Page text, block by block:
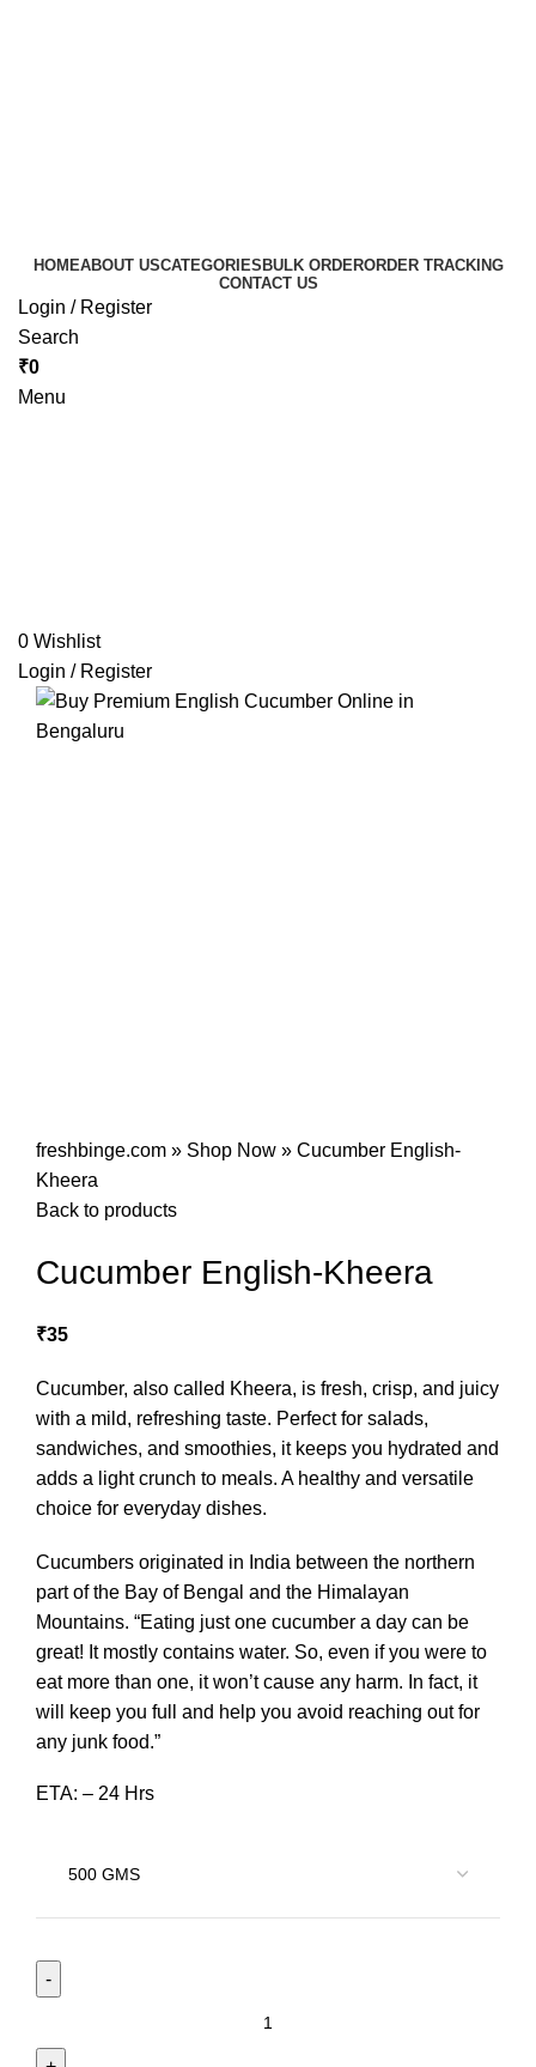
HOMEABOUT USCATEGORIES BULK ORDERORDER TRACKING
CONTACT US
Login / Register
Search
₹0
Menu
0 Wishlist
Login / Register
freshbinge.com » Shop Now » Cucumber English-
Kheera
Back to products
Cucumber English-Kheera
₹35
Cucumber, also called Kheera, is fresh, crisp, and juicy
with a mild, refreshing taste. Perfect for salads,
sandwiches, and smoothies, it keeps you hydrated and
adds a light crunch to meals. A healthy and versatile
choice for everyday dishes.
Cucumbers originated in India between the northern
part of the Bay of Bengal and the Himalayan
Mountains. “Eating just one cucumber a day can be
great! It mostly contains water. So, even if you were to
eat more than one, it won’t cause any harm. In fact, it
will keep you full and help you avoid reaching out for
any junk food.”
ETA: – 24 Hrs